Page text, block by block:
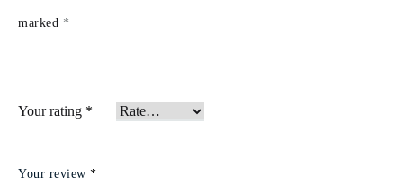
marked *
Your rating *
Your review *